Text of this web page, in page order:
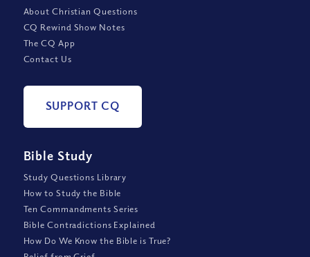
About Christian Questions
CQ Rewind Show Notes
The CQ App
Contact Us
SUPPORT CQ
Bible Study
Study Questions Library
How to Study the Bible
Ten Commandments Series
Bible Contradictions Explained
How Do We Know the Bible is True?